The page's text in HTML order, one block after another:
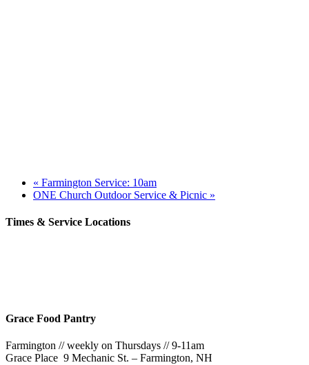
« Farmington Service: 10am
ONE Church Outdoor Service & Picnic »
Times & Service Locations
Grace Food Pantry
Farmington // weekly on Thursdays // 9-11am
Grace Place 9 Mechanic St. – Farmington, NH